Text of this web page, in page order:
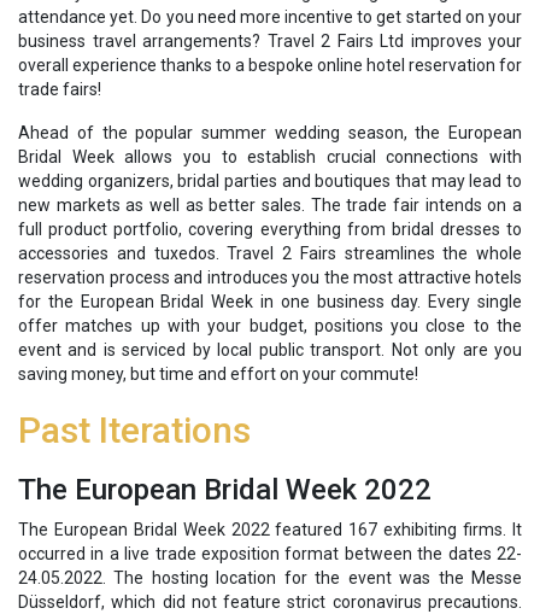
attendance yet. Do you need more incentive to get started on your
business travel arrangements? Travel 2 Fairs Ltd improves your
overall experience thanks to a bespoke online hotel reservation for
trade fairs!
Ahead of the popular summer wedding season, the European
Bridal Week allows you to establish crucial connections with
wedding organizers, bridal parties and boutiques that may lead to
new markets as well as better sales. The trade fair intends on a
full product portfolio, covering everything from bridal dresses to
accessories and tuxedos. Travel 2 Fairs streamlines the whole
reservation process and introduces you the most attractive hotels
for the European Bridal Week in one business day. Every single
offer matches up with your budget, positions you close to the
event and is serviced by local public transport. Not only are you
saving money, but time and effort on your commute!
Past Iterations
The European Bridal Week 2022
The European Bridal Week 2022 featured 167 exhibiting firms. It
occurred in a live trade exposition format between the dates 22-
24.05.2022. The hosting location for the event was the Messe
Düsseldorf, which did not feature strict coronavirus precautions.